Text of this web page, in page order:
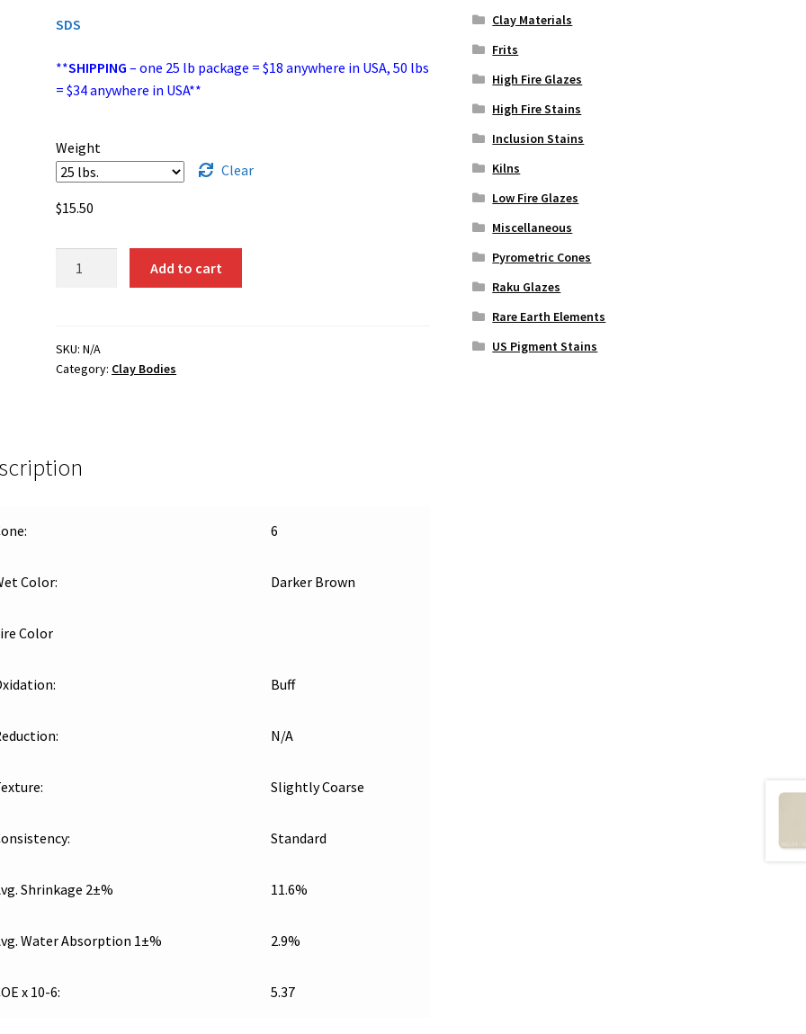
SDS
**SHIPPING – one 25 lb package = $18 anywhere in USA, 50 lbs
= $34 anywhere in USA**
Weight
Clear
$15.50
–
Buff,
quantity
Add to cart
SKU:N/A
Category: Clay Bodies
6
Color: Darker Brown
Color
Buff
N/A
Slightly Coarse
Standard
Shrinkage 2±% 11.6%
Water Absorption 1±% 2.9%
x 10-6: 5.37
Clay Materials
Frits
High Fire Glazes
High Fire Stains
Inclusion Stains
Kilns
Low Fire Glazes
Miscellaneous
Pyrometric Cones
Raku Glazes
Rare Earth Elements
US Pigment Stains